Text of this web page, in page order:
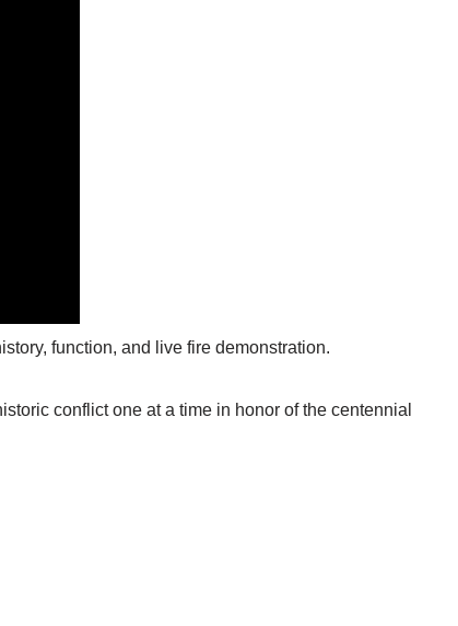
function, and live fire demonstration.
conflict one at a time in honor of the centennial